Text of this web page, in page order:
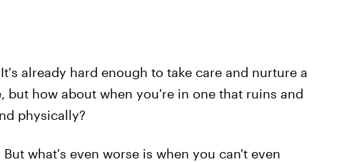
already hard enough to take care and nurture a
but how about when you're in one that ruins and
physically?
what's even worse is when you can't even